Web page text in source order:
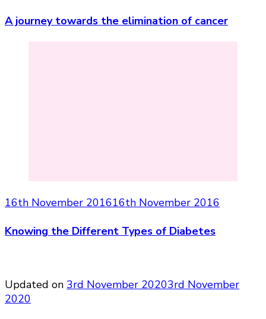
A journey towards the elimination of cancer
16th November 201616th November 2016
Knowing the Different Types of Diabetes
Updated on 3rd November 20203rd November
2020